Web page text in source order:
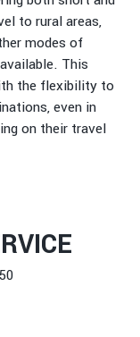
to rural areas,
modes of
This
the flexibility to
even in
on their travel